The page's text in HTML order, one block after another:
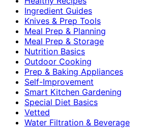
Ingredient Guides
Knives & Prep Tools
Meal Prep & Planning
Meal Prep & Storage
Nutrition Basics
Outdoor Cooking
Prep & Baking Appliances
Self-Improvement
Smart Kitchen Gardening
Special Diet Basics
Vetted
Water Filtration & Beverage